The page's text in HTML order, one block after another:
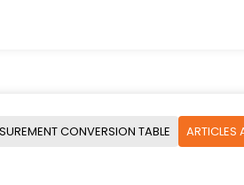
CONVERSION TABLE ARTICLES